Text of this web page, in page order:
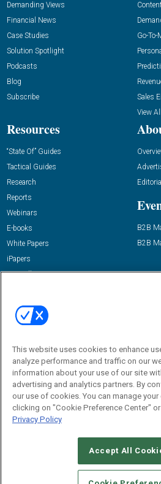
Demanding Views
Financial News
Case Studies
Solution Spotlight
Podcasts
Blog
Subscribe
Go-To-
Sales
View
Resources
“State Of” Guides
Tactical Guides
Research
Reports
Webinars
E-books
White Papers
iPapers
View All Resources »
B2B
B2B
Email:
dgrprograms@demandgenreport.com
CAREERS AUTHORIZED
STANDARDS OF CONDUCT
YOUR
This website uses cookies to enhance
analyze performance and traffic on our
information about your use of our site
advertising and analytics partners. By
our use of cookies. You can manage
clicking on "Cookie Preference Center"
Privacy Policy
Accept All